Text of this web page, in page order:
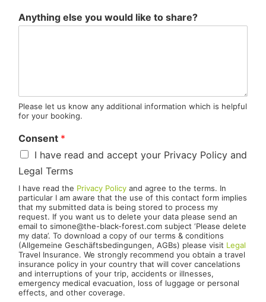
Anything else you would like to share?
Please let us know any additional information which is helpful
for your booking.
Consent *
I have read and accept your Privacy Policy and
Legal Terms
I have read the Privacy Policy and agree to the terms. In
particular I am aware that the use of this contact form implies
that my submitted data is being stored to process my
request. If you want us to delete your data please send an
email to simone@the-black-forest.com subject ‘Please delete
my data’. To download a copy of our terms & conditions
(Allgemeine Geschäftsbedingungen, AGBs) please visit Legal
Travel Insurance. We strongly recommend you obtain a travel
insurance policy in your country that will cover cancelations
and interruptions of your trip, accidents or illnesses,
emergency medical evacuation, loss of luggage or personal
effects, and other coverage.